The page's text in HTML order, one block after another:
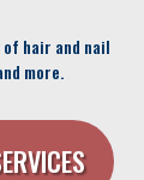
of hair and nail
more.